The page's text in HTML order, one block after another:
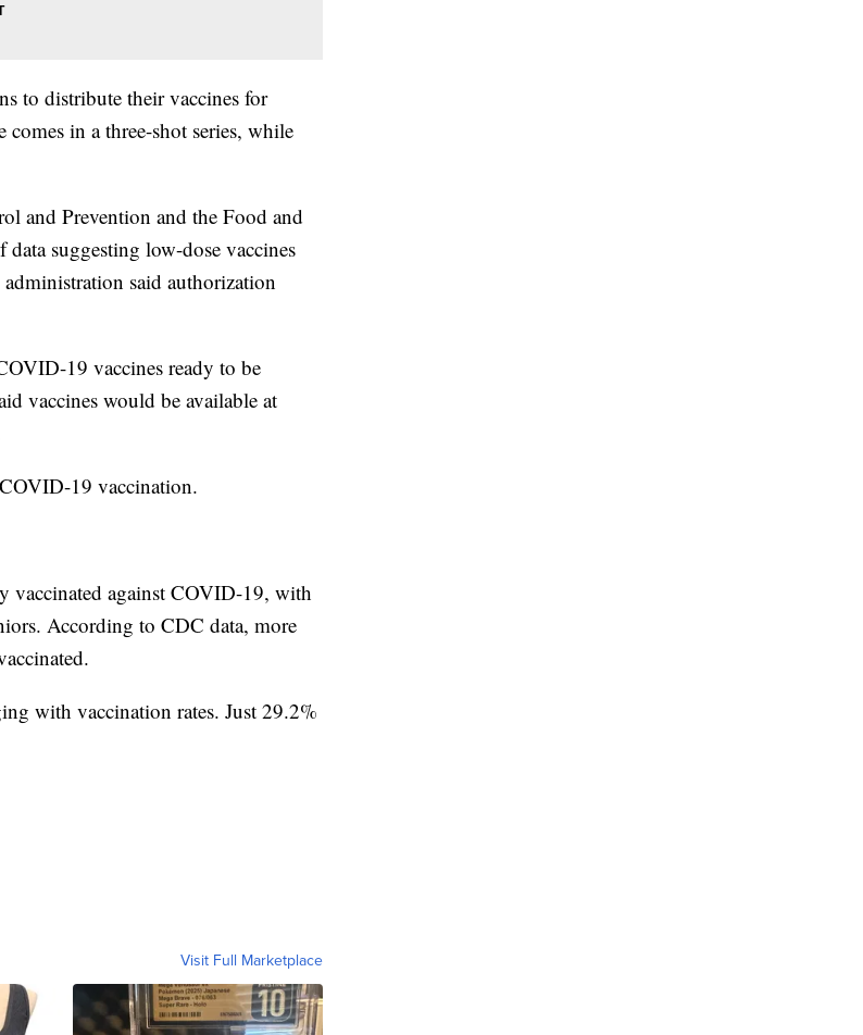
to distribute their vaccines for
in a three-shot series, while
and Prevention and the Food and
suggesting low-dose vaccines
said authorization
19 vaccines ready to be
vaccines would be available at
19 vaccination.
vaccinated against COVID-19, with
According to CDC data, more
with vaccination rates. Just 29.2%
Visit Full Marketplace